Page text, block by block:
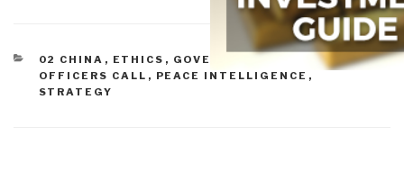
CATEGORIES
02 CHINA , ETHICS , GOVERNMENT MILITARY
,
OFFICERS CALL , PEACE INTELLIGENCE ,
STRATEGY